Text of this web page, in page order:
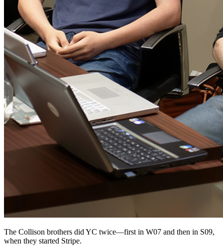
The Collison brothers did YC twice—first in W07 and then in S09,
when they started Stripe.